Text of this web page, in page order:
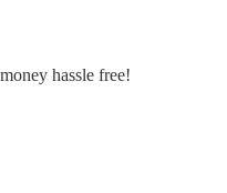
hassle free!